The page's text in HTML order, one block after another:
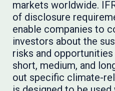
markets worldwide.
of disclosure
enable companies to
investors about the
risks and
short, medium, and
out specific climate-